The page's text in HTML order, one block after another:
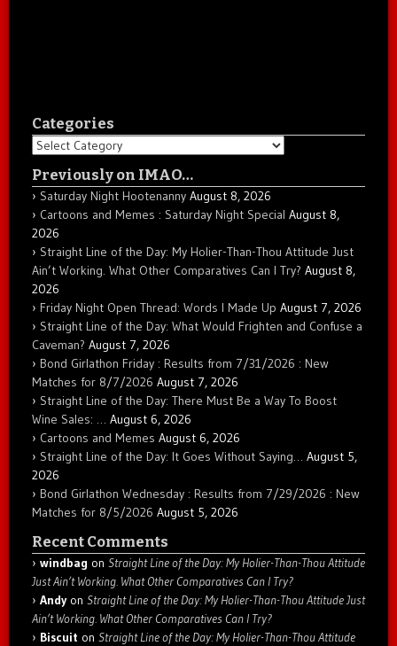
Categories
Categories
Previously on IMAO…
Saturday Night Hootenanny August 8, 2026
Cartoons and Memes : Saturday Night Special August 8,
2026
Straight Line of the Day: My Holier-Than-Thou Attitude Just
Ain’t Working. What Other Comparatives Can I Try? August 8,
2026
Friday Night Open Thread: Words I Made Up August 7, 2026
Straight Line of the Day: What Would Frighten and Confuse a
Caveman? August 7, 2026
Bond Girlathon Friday : Results from 7/31/2026 : New
Matches for 8/7/2026 August 7, 2026
Straight Line of the Day: There Must Be a Way To Boost
Wine Sales: … August 6, 2026
Cartoons and Memes August 6, 2026
Straight Line of the Day: It Goes Without Saying… August 5,
2026
Bond Girlathon Wednesday : Results from 7/29/2026 : New
Matches for 8/5/2026 August 5, 2026
Recent Comments
windbag on Straight Line of the Day: My Holier-Than-Thou Attitude
Just Ain’t Working. What Other Comparatives Can I Try?
Andyon Straight Line of the Day: My Holier-Than-Thou Attitude Just
Ain’t Working. What Other Comparatives Can I Try?
Biscuit on Straight Line of the Day: My Holier-Than-Thou Attitude